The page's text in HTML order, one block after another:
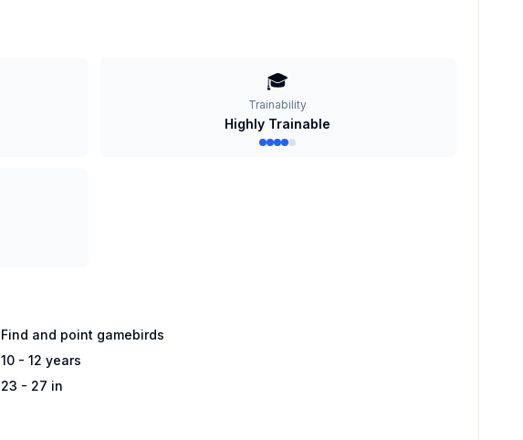
🎓
Trainability
Highly Trainable
Find and point gamebirds
10 - 12 years
23 - 27 in